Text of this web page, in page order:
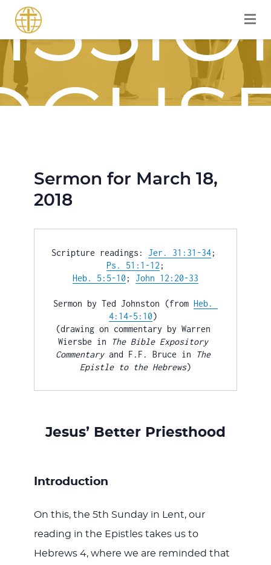
WITH
Sermon for March 18,
2018
Scripture readings: Jer. 31:31-34
Ps. 51:1-12
Heb. 5:5-10 ; John 12:20-33
Sermon by Ted Johnston (from Heb.
4:14-5:10)
(drawing on commentary by Warren
Wiersbe in
The Bible Expository
Commentary and F.F. Bruce in
The
Epistle to the Hebrews)
Jesus’ Better Priesthood
Introduction
On this, the 5th Sunday in Lent, our
reading in the Epistles takes us to
Hebrews 4, where we are reminded that